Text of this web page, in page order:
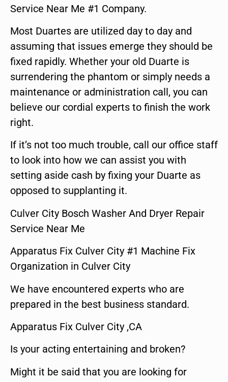
Service Near Me #1 Company.
Most Duartes are utilized day to day and
assuming that issues emerge they should be
fixed rapidly. Whether your old Duarte is
surrendering the phantom or simply needs a
maintenance or administration call, you can
believe our cordial experts to finish the work
right.
If it’s not too much trouble, call our office staff
to look into how we can assist you with
setting aside cash by fixing your Duarte as
opposed to supplanting it.
Culver City Bosch Washer And Dryer Repair
Service Near Me
Apparatus Fix Culver City #1 Machine Fix
Organization in Culver City
We have encountered experts who are
prepared in the best business standard.
Apparatus Fix Culver City ,CA
Is your acting entertaining and broken?
Might it be said that you are looking for